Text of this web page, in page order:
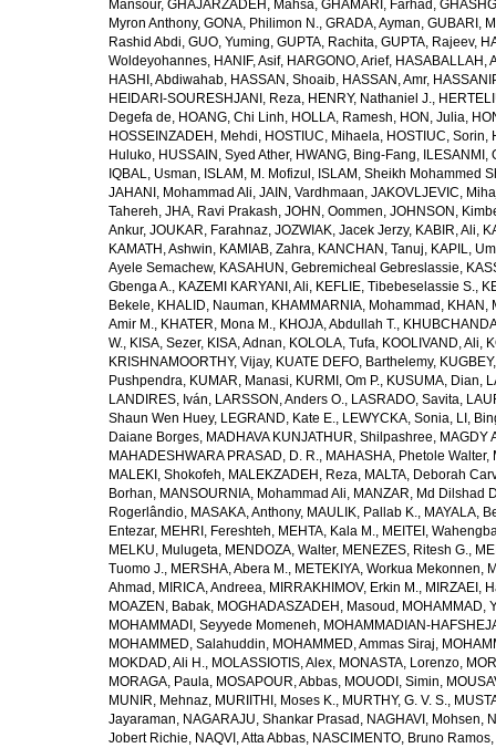
Mansour, GHAJARZADEH, Mahsa, GHAMARI, Farhad ,
Myron Anthony, GONA, Philimon N., GRADA, Ayman, GUBARI,
Rashid Abdi, GUO, Yuming, GUPTA, Rachita, GUPTA, Rajeev,
Woldeyohannes, HANIF, Asif, HARGONO, Arief, HASABALLAH,
HASHI, Abdiwahab, HASSAN, Shoaib, HASSAN, Amr,
HEIDARI-SOURESHJANI, Reza, HENRY, Nathaniel J.,
Degefa de, HOANG, Chi Linh, HOLLA, Ramesh, HON, Julia,
HOSSEINZADEH, Mehdi, HOSTIUC, Mihaela, HOSTIUC, Sorin,
Huluko, HUSSAIN, Syed Ather, HWANG, Bing-Fang,
IQBAL, Usman, ISLAM, M. Mofizul , ISLAM, Sheikh Mohammed
JAHANI, Mohammad Ali, JAIN, Vardhmaan, JAKOVLJEVIC,
Tahereh, JHA, Ravi Prakash, JOHN, Oommen, JOHNSON,
Ankur, JOUKAR, Farahnaz, JOZWIAK, Jacek Jerzy, KABIR, Ali,
KAMATH, Ashwin, KAMIAB, Zahra, KANCHAN, Tanuj, KAPIL,
Ayele Semachew, KASAHUN, Gebremicheal Gebreslassie,
Gbenga A., KAZEMI KARYANI, Ali, KEFLIE, Tibebeselassie S.,
Bekele, KHALID, Nauman, KHAMMARNIA, Mohammad , KHAN,
Amir M., KHATER, Mona M., KHOJA, Abdullah T.,
W., KISA, Sezer, KISA, Adnan, KOLOLA, Tufa, KOOLIVAND, Ali,
KRISHNAMOORTHY, Vijay, KUATE DEFO, Barthelemy,
Pushpendra, KUMAR, Manasi, KURMI, Om P., KUSUMA, Dian,
LANDIRES, Iván, LARSSON, Anders O., LASRADO, Savita,
Shaun Wen Huey, LEGRAND, Kate E., LEWYCKA, Sonia, LI,
Daiane Borges, MADHAVA KUNJATHUR, Shilpashree, MAGDY
MAHADESHWARA PRASAD, D. R., MAHASHA, Phetole Walter,
MALEKI, Shokofeh, MALEKZADEH, Reza, MALTA, Deborah
Borhan, MANSOURNIA, Mohammad Ali, MANZAR, Md Dilshad
Rogerlândio, MASAKA, Anthony, MAULIK, Pallab K., MAYALA,
Entezar, MEHRI, Fereshteh, MEHTA, Kala M., MEITEI,
MELKU, Mulugeta, MENDOZA, Walter, MENEZES, Ritesh G.,
Tuomo J., MERSHA, Abera M., METEKIYA, Workua Mekonnen,
Ahmad , MIRICA, Andreea, MIRRAKHIMOV, Erkin M., MIRZAEI,
MOAZEN, Babak, MOGHADASZADEH, Masoud , MOHAMMAD,
MOHAMMADI, Seyyede Momeneh, MOHAMMADIAN-
MOHAMMED, Salahuddin, MOHAMMED, Ammas Siraj,
MOKDAD, Ali H., MOLASSIOTIS, Alex, MONASTA, Lorenzo,
MORAGA, Paula, MOSAPOUR, Abbas, MOUODI, Simin,
MUNIR, Mehnaz, MURIITHI, Moses K., MURTHY, G. V. S.,
Jayaraman, NAGARAJU, Shankar Prasad , NAGHAVI, Mohsen,
Jobert Richie, NAQVI, Atta Abbas, NASCIMENTO, Bruno Ramos,